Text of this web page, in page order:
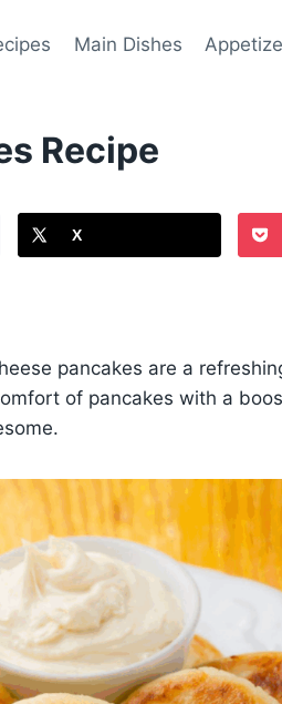
Main Dishes
Recipe
X
pancakes are a
of pancakes with a